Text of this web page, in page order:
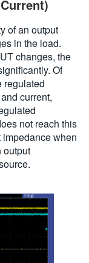
of an output
in the load.
changes, the
Of
regulated
current,
not reach this
when
output